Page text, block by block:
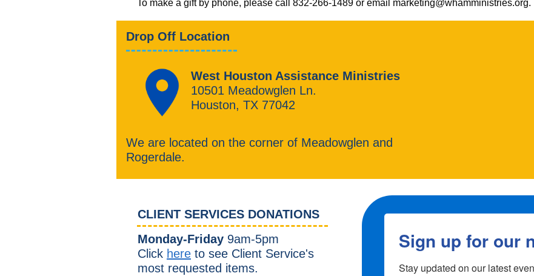
​To make a gift by phone, please call 832-266-1489 or email marketing@whamministries.org.
Drop Off Location
West Houston Assistance Ministries
10501 Meadowglen Ln.
Houston, TX 77042
We are located on the corner of Meadowglen and
Rogerdale.
CLIENT SERVICES DONATIONS
Monday-Friday 9am-5pm
Click here to see Client Service's
most requested items.